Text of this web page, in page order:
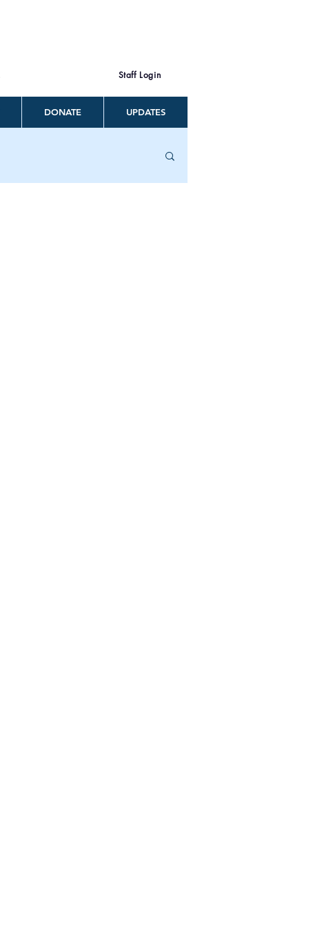
Staff Login
DONATE UPDATES